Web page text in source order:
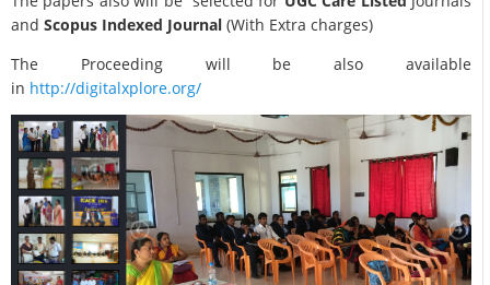
and Scopus Indexed Journal (With Extra charges)
The Proceeding will be also available
in http://digitalxplore.org/